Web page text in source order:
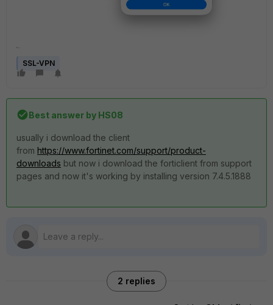
SSL-VPN
Best answer by HS08
usually i download the client
from https://www.fortinet.com/support/product-
downloads but now i download the forticlient from support
pages and now it's working by installing version 7.4.5.1888
2 replies